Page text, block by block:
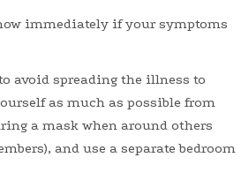
immediately if your symptoms
avoid spreading the illness to
as much as possible from
a mask when around others
and use a separate bedroom